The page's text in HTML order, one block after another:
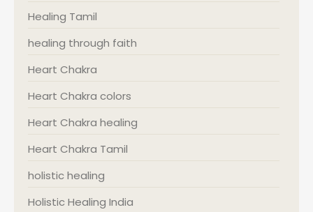
Healing Tamil
healing through faith
Heart Chakra
Heart Chakra colors
Heart Chakra healing
Heart Chakra Tamil
holistic healing
Holistic Healing India